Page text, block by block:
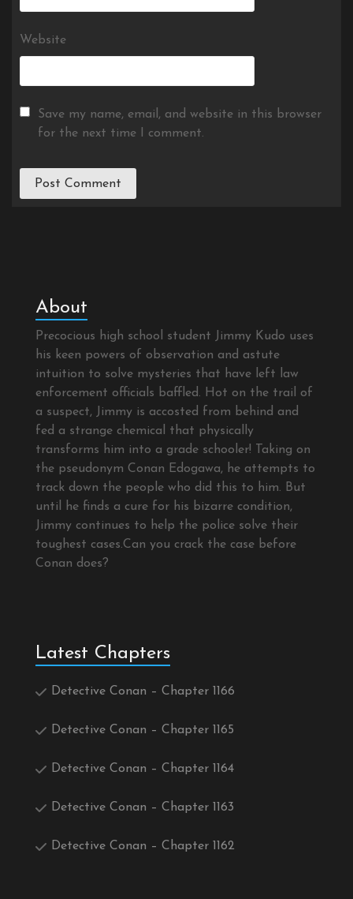
Website
Save my name, email, and website in this browser
for the next time I comment.
About
Precocious high school student Jimmy Kudo uses
his keen powers of observation and astute
intuition to solve mysteries that have left law
enforcement officials baffled. Hot on the trail of
a suspect, Jimmy is accosted from behind and
fed a strange chemical that physically
transforms him into a grade schooler! Taking on
the pseudonym Conan Edogawa, he attempts to
track down the people who did this to him. But
until he finds a cure for his bizarre condition,
Jimmy continues to help the police solve their
toughest cases.Can you crack the case before
Conan does?
Latest Chapters
Detective Conan – Chapter 1166
Detective Conan – Chapter 1165
Detective Conan – Chapter 1164
Detective Conan – Chapter 1163
Detective Conan – Chapter 1162